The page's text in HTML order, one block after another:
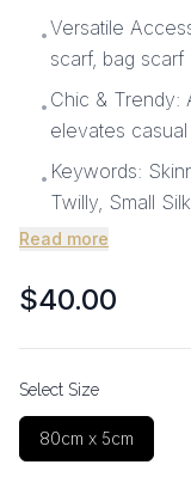
•Versatile
scarf, bag
• Chic & Trendy:
elevates
• Keywords:
Twilly, Small
Read more
$40.00
Select Size
80cm x 5cm